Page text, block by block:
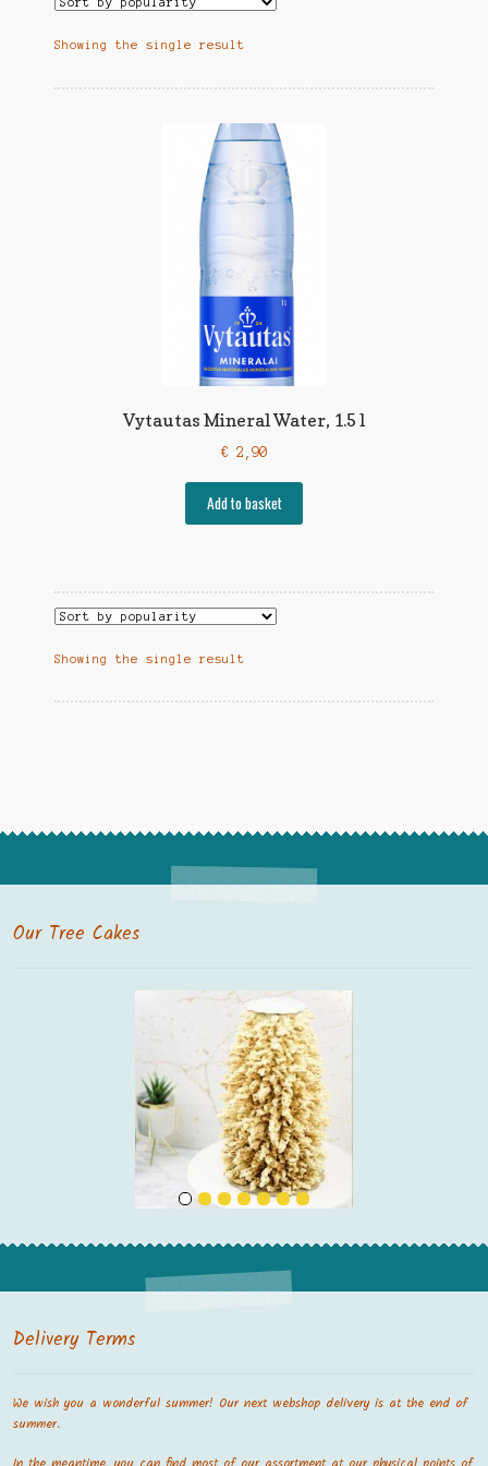
Showing the single result
Vytautas Mineral Water, 1.5 l
€ 2,90
Add to basket
Showing the single result
Our Tree Cakes
Delivery Terms
We wish you a wonderful summer! Our next webshop delivery is at the end of
summer.